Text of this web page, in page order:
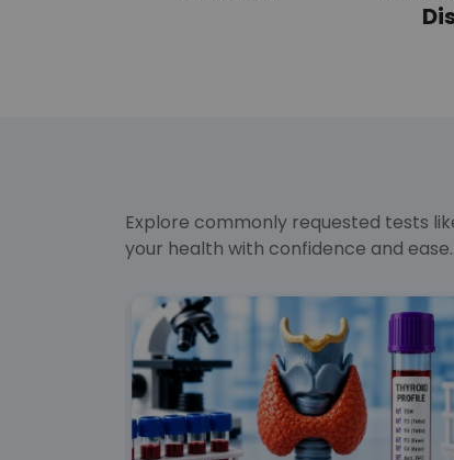
Explore commonly requested tests
your health with confidence and ease.